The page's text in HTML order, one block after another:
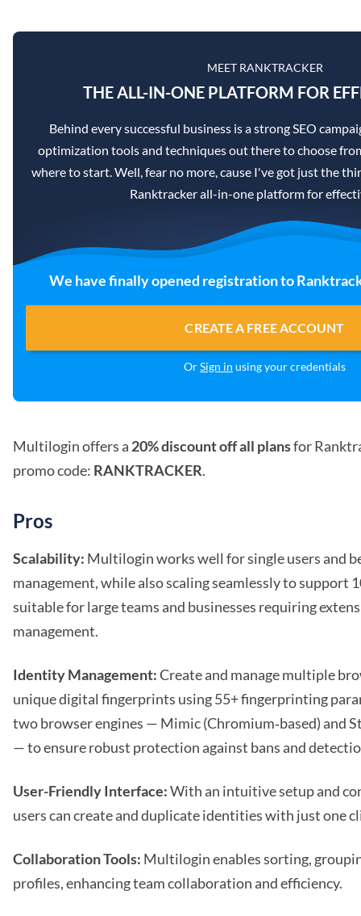
MEET RANKTRACKER
THE ALL-IN-ONE PLATFORM FOR
Behind every successful business is a strong SEO
optimization tools and techniques out there to choose
where to start. Well, fear no more, cause I've got just the
Ranktracker all-in-one platform for
We have finally opened registration to
CREATE A FREE ACCOUNT
OrSign in using your credentials
Multilogin offers a 20% discount off all plansfor
promo code: RANKTRACKER.
Pros
Scalability: Multilogin works well for single users and
management, while also scaling seamlessly to support
suitable for large teams and businesses requiring
management.
Identity Management:Create and manage multiple
unique digital fingerprints using 55+ fingerprinting
two browser engines — Mimic (Chromium‑based) and
— to ensure robust protection against bans and
User-Friendly Interface:With an intuitive setup and
users can create and duplicate identities with just one
Collaboration Tools: Multilogin enables sorting,
profiles, enhancing team collaboration and efficiency.